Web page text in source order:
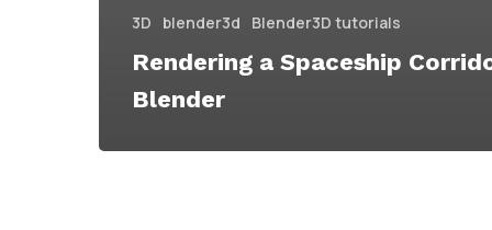
3D blender3d Blender3D tutorials
Rendering a Spaceship
Blender